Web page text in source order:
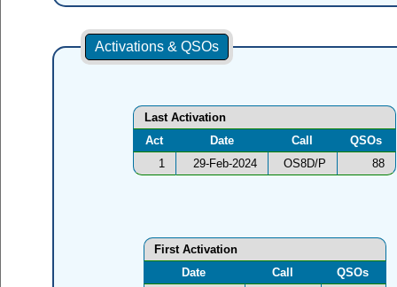
Activations & QSOs
Last Activation
Act
Date Call
QSOs
1
29-Feb-2024 OS8D/P 88
First Activation
Date
Call
QSOs